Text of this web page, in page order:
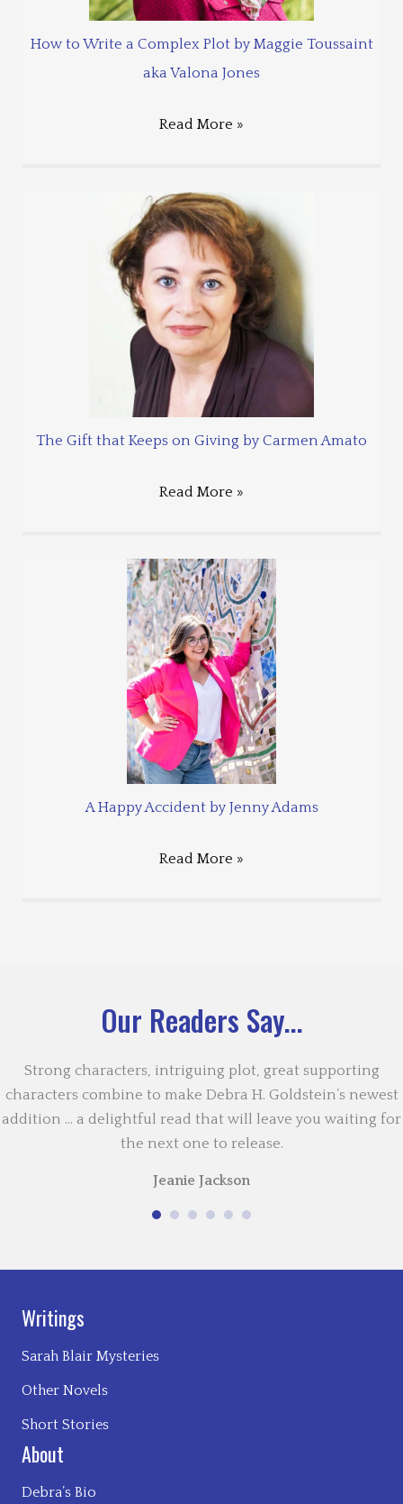
How to Write a Complex Plot by Maggie Toussaint
aka Valona Jones
Read More »
The Gift that Keeps on Giving by Carmen Amato
Read More »
A Happy Accident by Jenny Adams
Read More »
Our Readers Say...
Strong characters, intriguing plot, great supporting
characters combine to make Debra H. Goldstein’s newest
addition … a delightful read that will leave you waiting for
the next one to release.
Jeanie Jackson
Writings
Sarah Blair Mysteries
Other Novels
Short Stories
About
Debra’s Bio